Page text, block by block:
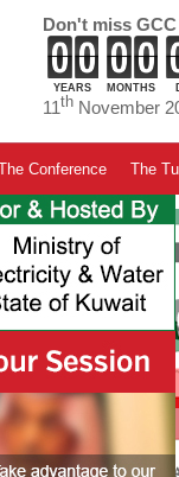
Don't miss
YEARS MONTHS
11th November
Conference The